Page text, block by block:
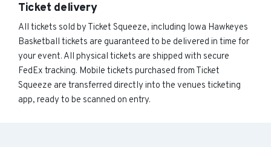
Ticket delivery
All tickets sold by Ticket Squeeze, including Iowa Hawkeyes
Basketball tickets are guaranteed to be delivered in time for
your event. All physical tickets are shipped with secure
FedEx tracking. Mobile tickets purchased from Ticket
Squeeze are transferred directly into the venues ticketing
app, ready to be scanned on entry.